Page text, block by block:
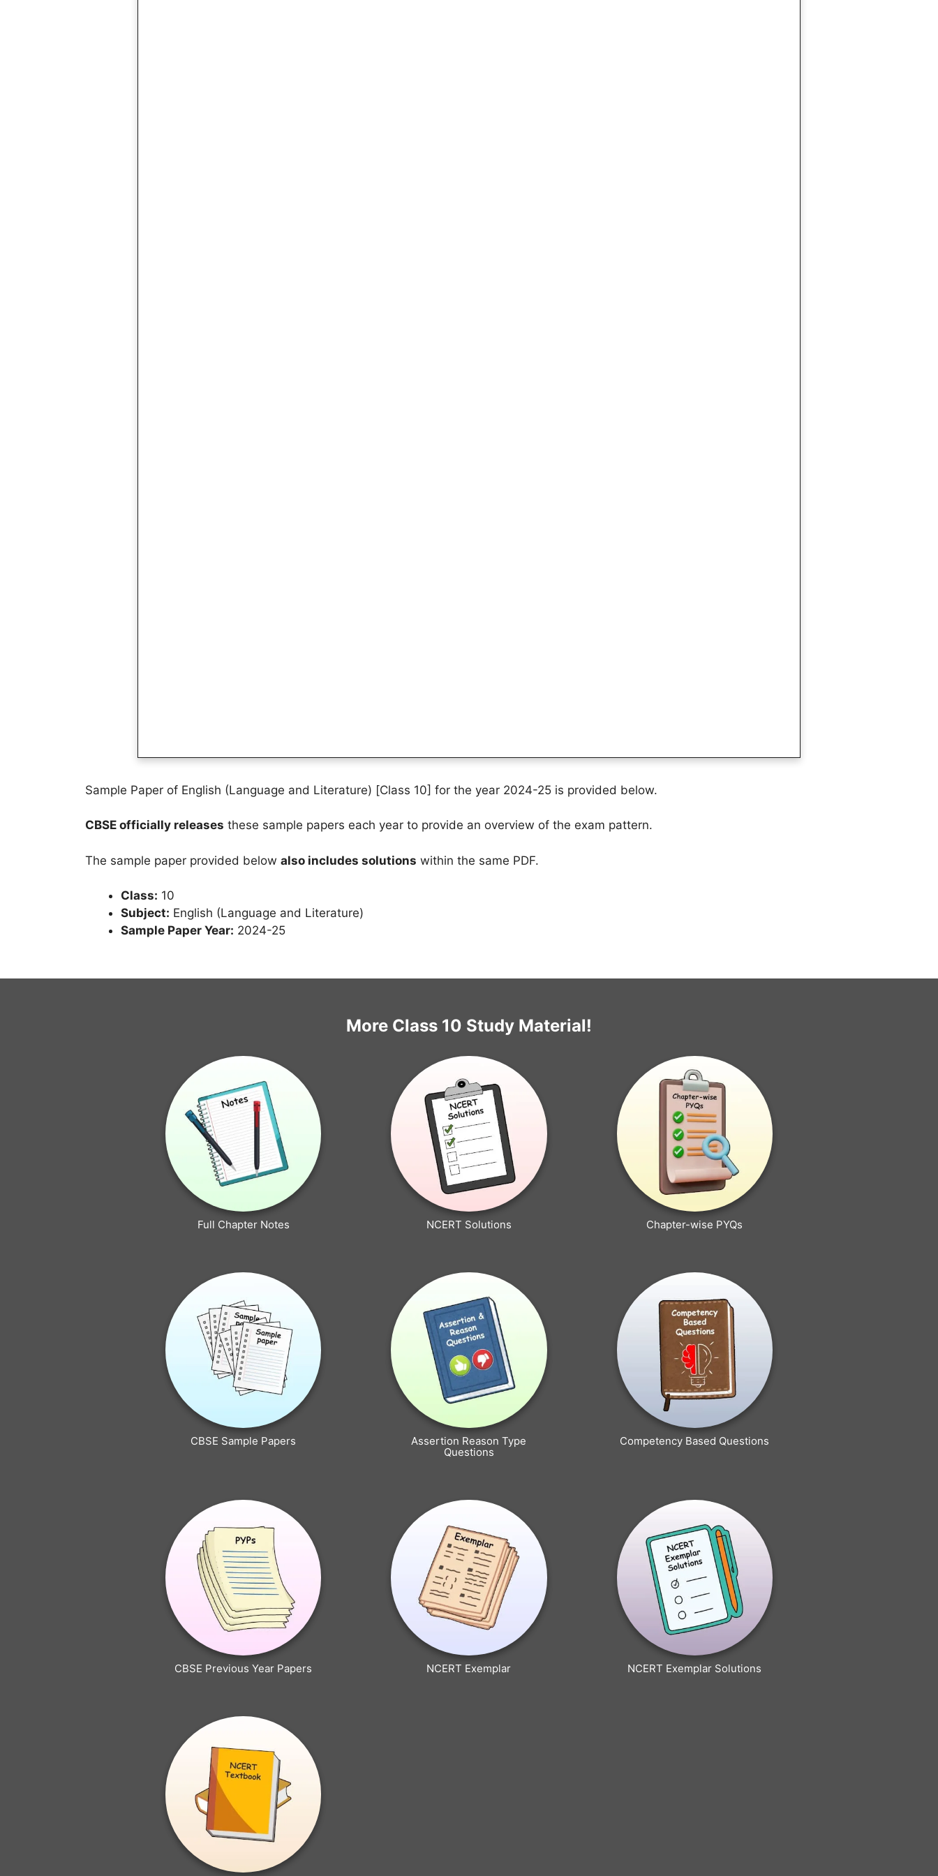
Sample Paper of English (Language and Literature) [Class 10] for the year 2024-25 is provided below.
CBSE officially releases these sample papers each year to provide an overview of the exam pattern.
The sample paper provided below also includes solutions within the same PDF.
Class: 10
Subject: English (Language and Literature)
Sample Paper Year: 2024-25
More Class 10 Study Material!
Full Chapter Notes NCERT Solutions Chapter-wise PYQs
CBSE Sample Papers
Assertion Reason Type
Questions
Competency Based Questions
CBSE Previous Year Papers NCERT Exemplar NCERT Exemplar Solutions